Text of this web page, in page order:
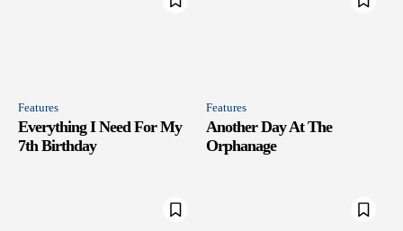
Features
Everything I Need For My
7th Birthday
Features
Another Day At The
Orphanage